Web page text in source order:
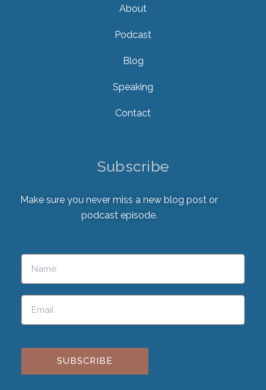
About
Podcast
Blog
Speaking
Contact
Subscribe
Make sure you never miss a new blog post or
podcast episode.
Please leave this field empty.